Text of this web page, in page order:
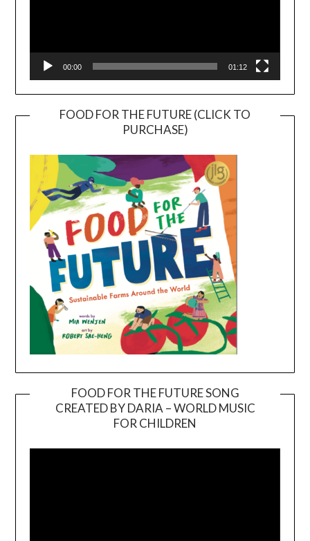
00:00 01:12
FOOD FOR THE FUTURE (CLICK TO
PURCHASE)
FOOD FOR THE FUTURE SONG
CREATED BY DARIA – WORLD MUSIC
FOR CHILDREN